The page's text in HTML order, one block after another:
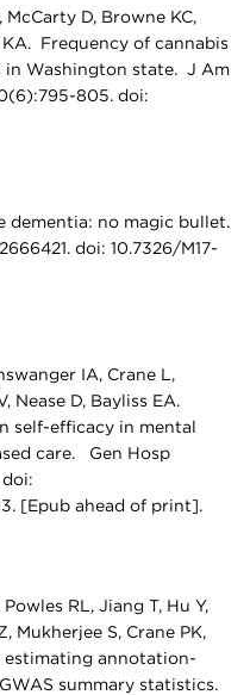
McCarty D, Browne KC,
Frequency of cannabis
in Washington state. J Am
805. doi:
dementia: no magic bullet.
doi: 10.7326/M17-
IA, Crane L,
Nease D, Bayliss EA.
self-efficacy in mental
care. Gen Hosp
doi:
[Epub ahead of print].
RL, Jiang T, Hu Y,
Mukherjee S, Crane PK,
annotation-
summary statistics.